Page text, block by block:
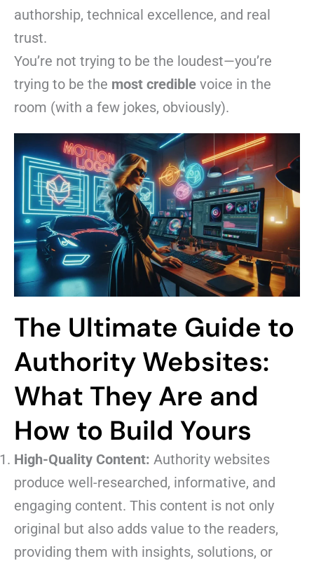
authorship, technical excellence, and real
trust.
You’re not trying to be the loudest—you’re
trying to be the most credible voice in the
room (with a few jokes, obviously).
The Ultimate Guide to
Authority Websites:
What They Are and
How to Build Yours
High-Quality Content: Authority websites
produce well-researched, informative, and
engaging content. This content is not only
original but also adds value to the readers,
providing them with insights, solutions, or